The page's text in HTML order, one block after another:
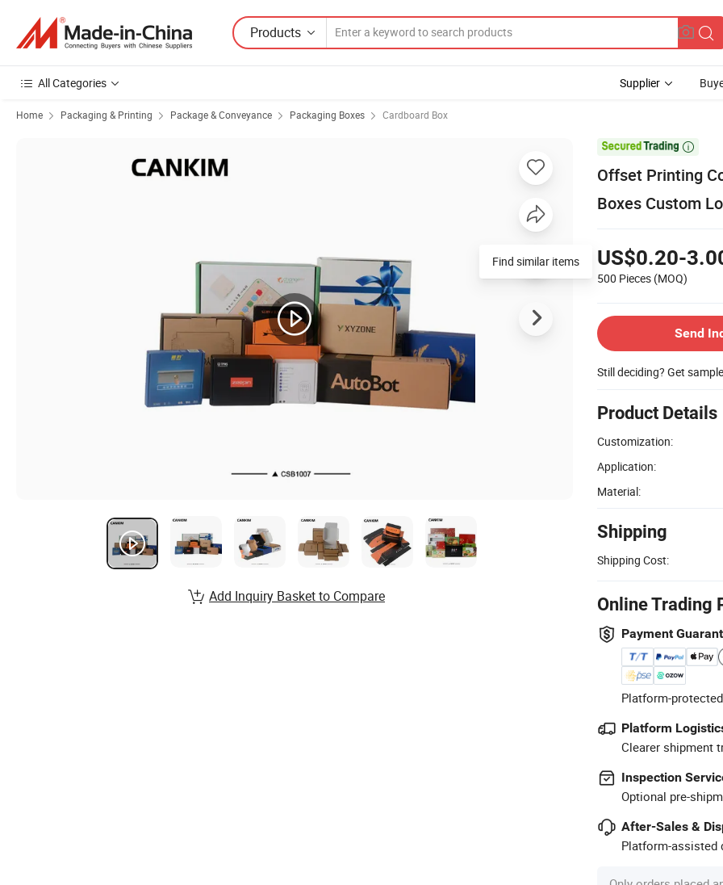
Products
All Categories Supplier
Home Packaging & Printing Package & Conveyance Packaging Boxes Cardboard Box

Offset Printing
Boxes Custom
US$0.20-
500 Pieces (MOQ)
Send
Still deciding? Get
Product Details
Customization:
Application:
Material:
Shipping
Shipping Cost:
Online Trading
Payment
Platform-
Platform
Clearer shipment
Inspection
Optional pre-
After-Sales &
Platform-assisted
Find similar items
Add Inquiry Basket to Compare